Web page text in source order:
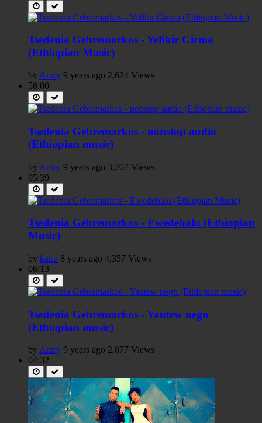
Tsedenia Gebremarkos - Yefikir Girma
(Ethiopian Music)
by Amry 9 years ago 2,624 Views
58:00
Tsedenia Gebremarkos - nonstop audio
(Ethiopian music)
by Amry 9 years ago 3,207 Views
05:39
Tsedenia Gebremarkos - Ewedehalu (Ethiopian
Music)
by kaku 8 years ago 4,357 Views
06:13
Tsedenia Gebremarkos - Yantew negn
(Ethiopian music)
byAmry 9 years ago 2,877 Views
04:32